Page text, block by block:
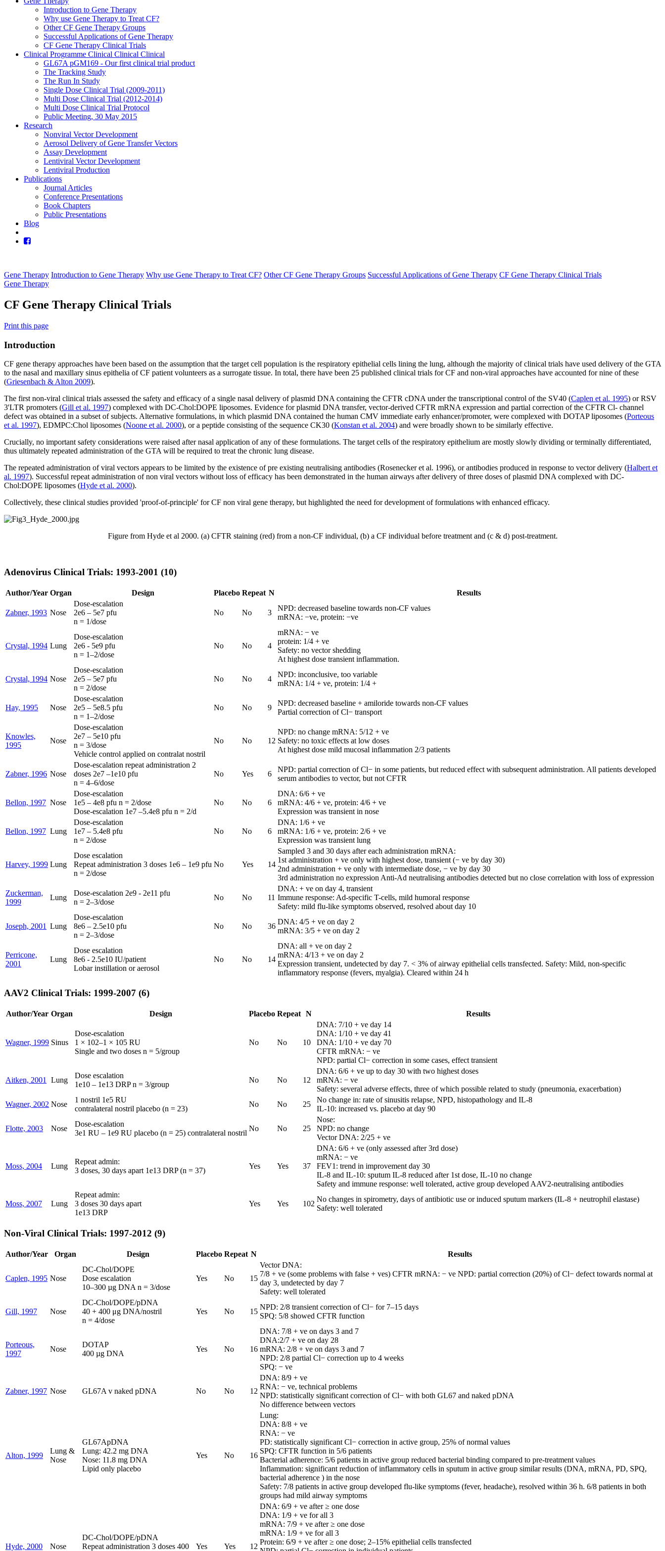
Introduction to Gene Therapy
Why use Gene Therapy to Treat CF?
Other CF Gene Therapy Groups
Successful Applications of Gene Therapy
CF Gene Therapy Clinical Trials
Clinical Programme Clinical Clinical Clinical
GL67A pGM169 - Our first clinical trial product
The Tracking Study
The Run In Study
Single Dose Clinical Trial (2009-2011)
Multi Dose Clinical Trial (2012-2014)
Multi Dose Clinical Trial Protocol
Public Meeting, 30 May 2015
Research
Nonviral Vector Development
Aerosol Delivery of Gene Transfer Vectors
Assay Development
Lentiviral Vector Development
Lentiviral Production
Publications
Journal Articles
Conference Presentations
Book Chapters
Public Presentations
Blog
Gene Therapy Introduction to Gene Therapy Why use Gene Therapy to Treat CF? Other CF Gene Therapy Groups Successful Applications of Gene Therapy CF Gene Therapy Clinical Trials
Gene Therapy
CF Gene Therapy Clinical Trials
Print this page
Introduction
CF gene therapy approaches have been based on the assumption that the target cell population is the respiratory epithelial cells lining the lung, although the majority of clinical trials have used delivery of the GTA
to the nasal and maxillary sinus epithelia of CF patient volunteers as a surrogate tissue. In total, there have been 25 published clinical trials for CF and non-viral approaches have accounted for nine of these
(Griesenbach & Alton 2009).
The first non-viral clinical trials assessed the safety and efficacy of a single nasal delivery of plasmid DNA containing the CFTR cDNA under the transcriptional control of the SV40 (Caplen et al. 1995) or RSV
3'LTR promoters (Gill et al. 1997) complexed with DC-Chol:DOPE liposomes. Evidence for plasmid DNA transfer, vector-derived CFTR mRNA expression and partial correction of the CFTR Cl- channel
defect was obtained in a subset of subjects. Alternative formulations, in which plasmid DNA contained the human CMV immediate early enhancer/promoter, were complexed with DOTAP liposomes (Porteous
et al. 1997), EDMPC:Chol liposomes (Noone et al. 2000), or a peptide consisting of the sequence CK30 (Konstan et al. 2004) and were broadly shown to be similarly effective.
Crucially, no important safety considerations were raised after nasal application of any of these formulations. The target cells of the respiratory epithelium are mostly slowly dividing or terminally differentiated,
thus ultimately repeated administration of the GTA will be required to treat the chronic lung disease.
The repeated administration of viral vectors appears to be limited by the existence of pre existing neutralising antibodies (Rosenecker et al. 1996), or antibodies produced in response to vector delivery (Halbert et
al. 1997). Successful repeat administration of non viral vectors without loss of efficacy has been demonstrated in the human airways after delivery of three doses of plasmid DNA complexed with DC-
Chol:DOPE liposomes (Hyde et al. 2000).
Collectively, these clinical studies provided 'proof-of-principle' for CF non viral gene therapy, but highlighted the need for development of formulations with enhanced efficacy.
Figure from Hyde et al 2000. (a) CFTR staining (red) from a non-CF individual, (b) a CF individual before treatment and (c & d) post-treatment.
Adenovirus Clinical Trials: 1993-2001 (10)
Author/Year Organ Design Placebo Repeat N Results
Zabner, 1993 Nose
Dose-escalation
2e6 – 5e7 pfu
n = 1/dose
No No 3
NPD: decreased baseline towards non-CF values
mRNA: −ve, protein: −ve
Crystal, 1994 Lung
Dose-escalation
2e6 - 5e9 pfu
n = 1–2/dose
No No 4
mRNA: − ve
protein: 1/4 + ve
Safety: no vector shedding
At highest dose transient inflammation.
Crystal, 1994 Nose
Dose-escalation
2e5 – 5e7 pfu
n = 2/dose
No No 4
NPD: inconclusive, too variable
mRNA: 1/4 + ve, protein: 1/4 +
Hay, 1995 Nose
Dose-escalation
2e5 – 5e8.5 pfu
n = 1–2/dose
No No 9
NPD: decreased baseline + amiloride towards non-CF values
Partial correction of Cl− transport
Knowles,
1995
Nose
Dose-escalation
2e7 – 5e10 pfu
n = 3/dose
Vehicle control applied on contralat nostril
No No 12
NPD: no change mRNA: 5/12 + ve
Safety: no toxic effects at low doses
At highest dose mild mucosal inflammation 2/3 patients
Zabner, 1996 Nose
Dose-escalation repeat administration 2
doses 2e7 –1e10 pfu
n = 4–6/dose
No Yes 6
NPD: partial correction of Cl− in some patients, but reduced effect with subsequent administration. All patients developed
serum antibodies to vector, but not CFTR
Bellon, 1997 Nose
Dose-escalation
1e5 – 4e8 pfu n = 2/dose
Dose-escalation 1e7 –5.4e8 pfu n = 2/d
No No 6
DNA: 6/6 + ve
mRNA: 4/6 + ve, protein: 4/6 + ve
Expression was transient in nose
Bellon, 1997 Lung
Dose-escalation
1e7 – 5.4e8 pfu
n = 2/dose
No No 6
DNA: 1/6 + ve
mRNA: 1/6 + ve, protein: 2/6 + ve
Expression was transient lung
Harvey, 1999 Lung
Dose escalation
Repeat administration 3 doses 1e6 – 1e9 pfu
n = 2/dose
No Yes 14
Sampled 3 and 30 days after each administration mRNA:
1st administration + ve only with highest dose, transient (− ve by day 30)
2nd administration + ve only with intermediate dose, − ve by day 30
3rd administration no expression Anti-Ad neutralising antibodies detected but no close correlation with loss of expression
Zuckerman,
1999
Lung
Dose-escalation 2e9 - 2e11 pfu
n = 2–3/dose
No No 11
DNA: + ve on day 4, transient
Immune response: Ad-specific T-cells, mild humoral response
Safety: mild flu-like symptoms observed, resolved about day 10
Joseph, 2001 Lung
Dose-escalation
8e6 – 2.5e10 pfu
n = 2–3/dose
No No 36
DNA: 4/5 + ve on day 2
mRNA: 3/5 + ve on day 2
Perricone,
2001
Lung
Dose escalation
8e6 - 2.5e10 IU/patient
Lobar instillation or aerosol
No No 14
DNA: all + ve on day 2
mRNA: 4/13 + ve on day 2
Expression transient, undetected by day 7. < 3% of airway epithelial cells transfected. Safety: Mild, non-specific
inflammatory response (fevers, myalgia). Cleared within 24 h
AAV2 Clinical Trials: 1999-2007 (6)
Author/Year Organ Design Placebo Repeat N Results
Wagner, 1999 Sinus
Dose-escalation
1 × 102–1 × 105 RU
Single and two doses n = 5/group
No No 10
DNA: 7/10 + ve day 14
DNA: 1/10 + ve day 41
DNA: 1/10 + ve day 70
CFTR mRNA: − ve
NPD: partial Cl− correction in some cases, effect transient
Aitken, 2001 Lung
Dose escalation
1e10 – 1e13 DRP n = 3/group
No No 12
DNA: 6/6 + ve up to day 30 with two highest doses
mRNA: − ve
Safety: several adverse effects, three of which possible related to study (pneumonia, exacerbation)
Wagner, 2002 Nose
1 nostril 1e5 RU
contralateral nostril placebo (n = 23)
No No 25
No change in: rate of sinusitis relapse, NPD, histopathology and IL-8
IL-10: increased vs. placebo at day 90
Flotte, 2003 Nose
Dose-escalation
3e1 RU – 1e9 RU placebo (n = 25) contralateral nostril
No No 25
Nose:
NPD: no change
Vector DNA: 2/25 + ve
Moss, 2004 Lung
Repeat admin:
3 doses, 30 days apart 1e13 DRP (n = 37)
Yes Yes 37
DNA: 6/6 + ve (only assessed after 3rd dose)
mRNA: − ve
FEV1: trend in improvement day 30
IL-8 and IL-10: sputum IL-8 reduced after 1st dose, IL-10 no change
Safety and immune response: well tolerated, active group developed AAV2-neutralising antibodies
Moss, 2007 Lung
Repeat admin:
3 doses 30 days apart
1e13 DRP
Yes Yes 102
No changes in spirometry, days of antibiotic use or induced sputum markers (IL-8 + neutrophil elastase)
Safety: well tolerated
Non-Viral Clinical Trials: 1997-2012 (9)
Author/Year Organ Design Placebo Repeat N Results
Caplen, 1995 Nose
DC-Chol/DOPE
Dose escalation
10–300 µg DNA n = 3/dose
Yes No 15
Vector DNA:
7/8 + ve (some problems with false + ves) CFTR mRNA: − ve NPD: partial correction (20%) of Cl− defect towards normal at
day 3, undetected by day 7
Safety: well tolerated
Gill, 1997 Nose
DC-Chol/DOPE/pDNA
40 + 400 μg DNA/nostril
n = 4/dose
Yes No 15
NPD: 2/8 transient correction of Cl− for 7–15 days
SPQ: 5/8 showed CFTR function
Porteous,
1997
Nose
DOTAP
400 µg DNA
Yes No 16
DNA: 7/8 + ve on days 3 and 7
DNA:2/7 + ve on day 28
mRNA: 2/8 + ve on days 3 and 7
NPD: 2/8 partial Cl− correction up to 4 weeks
SPQ: − ve
Zabner, 1997 Nose GL67A v naked pDNA No No 12
DNA: 8/9 + ve
RNA: − ve, technical problems
NPD: statistically significant correction of Cl− with both GL67 and naked pDNA
No difference between vectors
Alton, 1999
Lung &
Nose
GL67ApDNA
Lung: 42.2 mg DNA
Nose: 11.8 mg DNA
Lipid only placebo
Yes No 16
Lung:
DNA: 8/8 + ve
RNA: − ve
PD: statistically significant Cl− correction in active group, 25% of normal values
SPQ: CFTR function in 5/6 patients
Bacterial adherence: 5/6 patients in active group reduced bacterial binding compared to pre-treatment values
Inflammation: significant reduction of inflammatory cells in sputum in active group similar results (DNA, mRNA, PD, SPQ,
bacterial adherence ) in the nose
Safety: 7/8 patients in active group developed flu-like symptoms (fever, headache), resolved within 36 h. 6/8 patients in both
groups had mild airway symptoms
Hyde, 2000 Nose
DC-Chol/DOPE/pDNA
Repeat administration 3 doses 400
Yes Yes 12
DNA: 6/9 + ve after ≥ one dose
DNA: 1/9 + ve for all 3
mRNA: 7/9 + ve after ≥ one dose
mRNA: 1/9 + ve for all 3
Protein: 6/9 + ve after ≥ one dose; 2–15% epithelial cells transfected